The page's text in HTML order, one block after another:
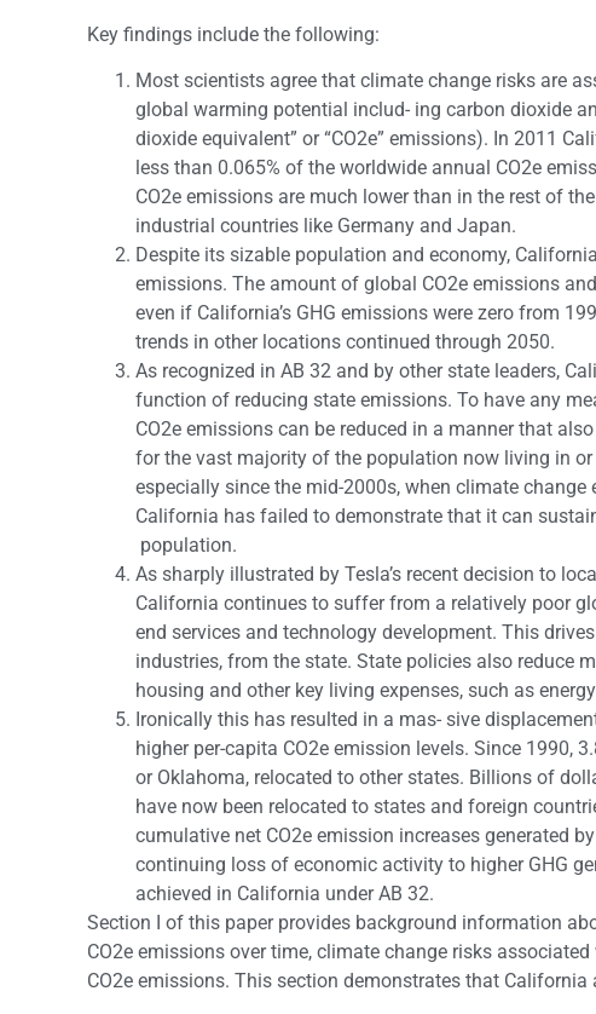
Key findings include the following:
Most scientists agree that climate change risks are
global warming potential includ- ing carbon dioxide
dioxide equivalent” or “CO2e” emissions). In 2011
less than 0.065% of the worldwide annual CO2e
CO2e emissions are much lower than in the rest of
industrial countries like Germany and Japan.
Despite its sizable population and economy,
emissions. The amount of global CO2e emissions
even if California’s GHG emissions were zero from
trends in other locations continued through 2050.
As recognized in AB 32 and by other state leaders,
function of reducing state emissions. To have any
CO2e emissions can be reduced in a manner that
for the vast majority of the population now living in
especially since the mid-2000s, when climate
California has failed to demonstrate that it can
population.
As sharply illustrated by Tesla’s recent decision to
California continues to suffer from a relatively poor
end services and technology development. This
industries, from the state. State policies also reduce
housing and other key living expenses, such as
Ironically this has resulted in a mas- sive
higher per-capita CO2e emission levels. Since 1990,
or Oklahoma, relocated to other states. Billions of
have now been relocated to states and foreign
cumulative net CO2e emission increases generated
continuing loss of economic activity to higher GHG
achieved in California under AB 32.
Section I of this paper provides background information
CO2e emissions over time, climate change risks
CO2e emissions. This section demonstrates that